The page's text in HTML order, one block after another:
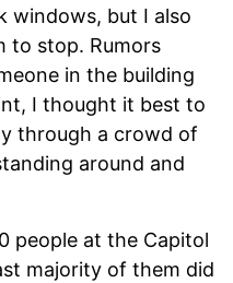
windows, but I also
to stop. Rumors
in the building
I thought it best to
through a crowd of
around and
people at the Capitol
majority of them did